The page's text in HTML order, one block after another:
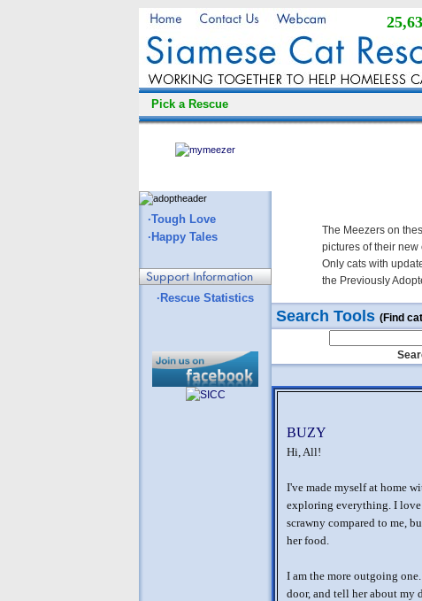
Pick a Rescue
·Tough Love
·Happy Tales
·Rescue Statistics
The Meezers on
pictures of their new
Only cats with
the Previously
Search Tools (Find
BUZY
Hi, All!
I've made myself at home
exploring everything. I
scrawny compared to me,
her food.
I am the more outgoing
door, and tell her about my